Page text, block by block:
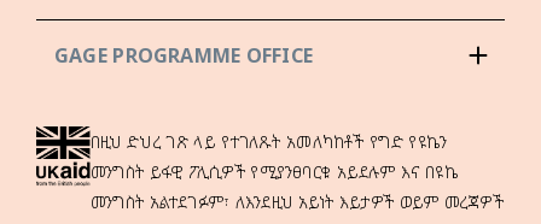
GAGE PROGRAMME OFFICE
በዚህ ድህረ ገጽ ላይ የተገለጹት አመለካከቶች የግድ የዩኬን
መንግስት ይፋዊ ፖሊሲዎች የሚያንፀባርቁ አይደሉም እና በዩኬ
መንግስት አልተደገፉም፣ ለእንደዚህ አይነት እይታዎች ወይም መረጃዎች